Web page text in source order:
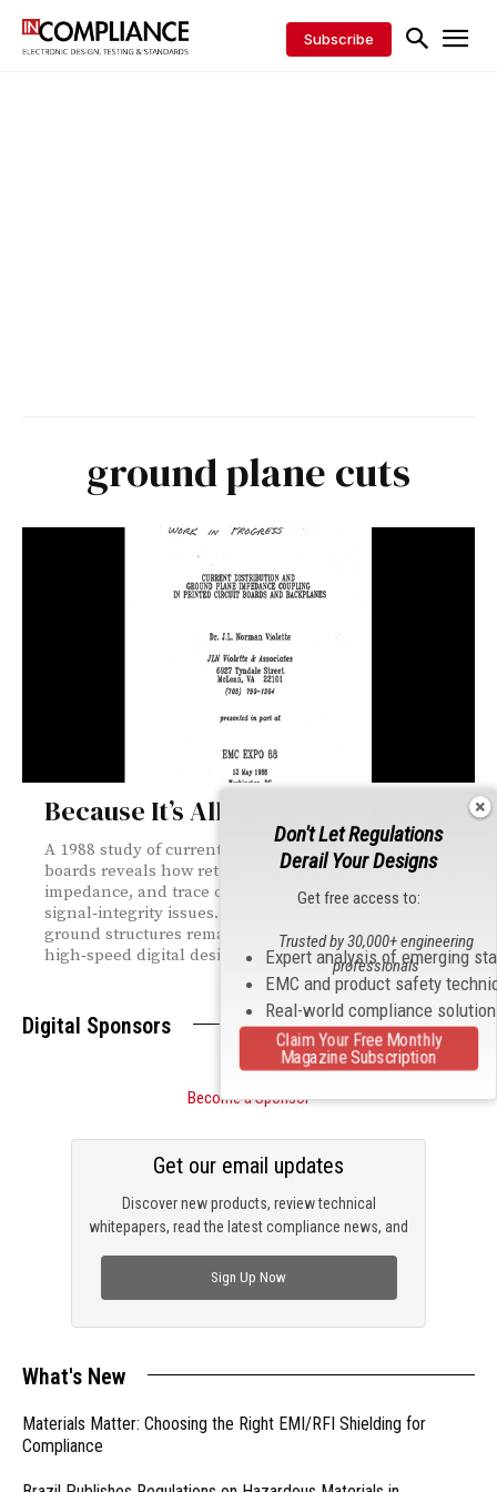
Subscribe
ground plane cuts
Because It’s All About the Current
A 1988 study of current distribution in printed circuit
boards reveals how return‑current paths, ground‑plane
impedance, and trace coupling drive EMI and
signal‑integrity issues. Its insights on low‑impedance
ground structures remain foundational for today’s
high‑speed digital designs.
Digital Sponsors
Become a Sponsor
Discover new products, review technical
whitepapers, read the latest compliance news, and
Get our email updates
Sign Up Now
What's New
Materials Matter: Choosing the Right EMI/RFI Shielding for
Compliance
Don't Let Regulations
Derail Your Designs
Get free access to:
Expert analysis of emerging
EMC and product safety
Real-world compliance
Trusted by 30,000+ engineering
professionals
Claim Your Free Monthly
Magazine Subscription